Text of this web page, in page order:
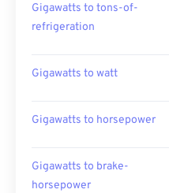
Gigawatts to tons-of-
refrigeration
Gigawatts to watt
Gigawatts to horsepower
Gigawatts to brake-
horsepower